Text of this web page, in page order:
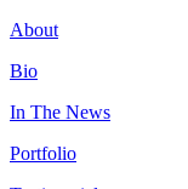
About
Bio
In The News
Portfolio